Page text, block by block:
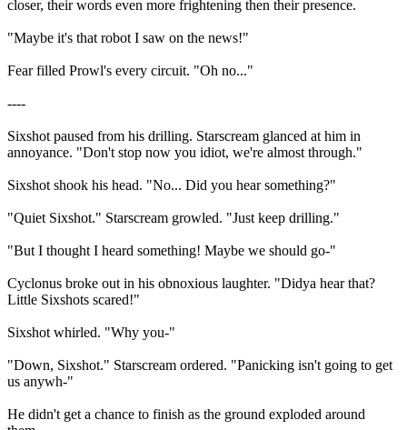
closer, their words even more frightening then their presence.
"Maybe it's that robot I saw on the news!"
Fear filled Prowl's every circuit. "Oh no..."
----
Sixshot paused from his drilling. Starscream glanced at him in
annoyance. "Don't stop now you idiot, we're almost through."
Sixshot shook his head. "No... Did you hear something?"
"Quiet Sixshot." Starscream growled. "Just keep drilling."
"But I thought I heard something! Maybe we should go-"
Cyclonus broke out in his obnoxious laughter. "Didya hear that?
Little Sixshots scared!"
Sixshot whirled. "Why you-"
"Down, Sixshot." Starscream ordered. "Panicking isn't going to get
us anywh-"
He didn't get a chance to finish as the ground exploded around